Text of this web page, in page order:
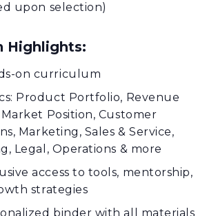
upon selection)
Highlights:
on curriculum
Product Portfolio, Revenue
Position, Customer
Marketing, Sales & Service,
Legal, Operations & more
access to tools, mentorship,
strategies
binder with all materials